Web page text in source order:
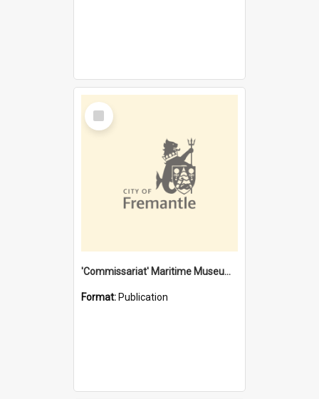
Select
Item
'Commissariat' Maritime Museum, Cliff Street, Fremantle, Western Australia : [presentation by] Gordon Palmoja [for] Public Works Department
Format: Publication